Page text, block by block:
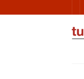
to